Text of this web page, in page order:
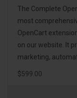
The Complete
most
OpenCart
on our website. It
marketing,
$599.00